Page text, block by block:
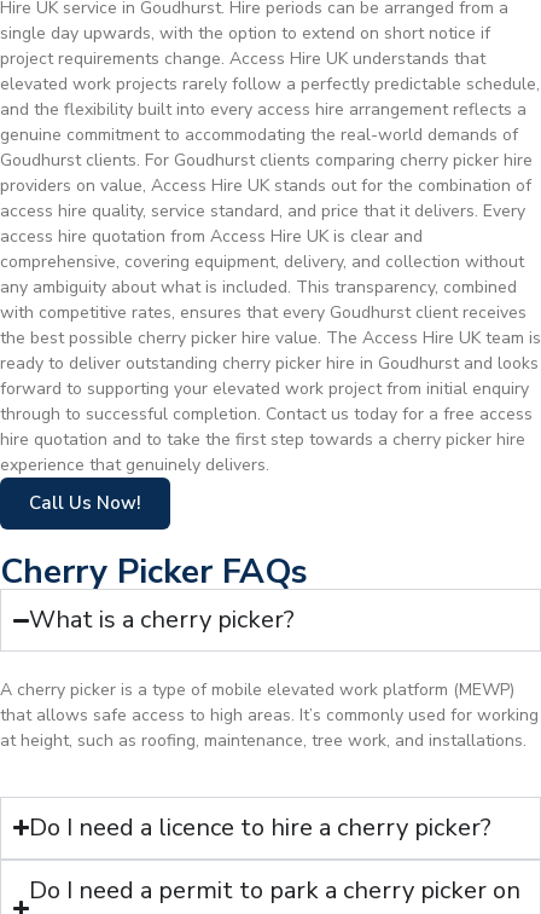
Hire UK service in Goudhurst. Hire periods can be arranged from a
single day upwards, with the option to extend on short notice if
project requirements change. Access Hire UK understands that
elevated work projects rarely follow a perfectly predictable schedule,
and the flexibility built into every access hire arrangement reflects a
genuine commitment to accommodating the real-world demands of
Goudhurst clients. For Goudhurst clients comparing cherry picker hire
providers on value, Access Hire UK stands out for the combination of
access hire quality, service standard, and price that it delivers. Every
access hire quotation from Access Hire UK is clear and
comprehensive, covering equipment, delivery, and collection without
any ambiguity about what is included. This transparency, combined
with competitive rates, ensures that every Goudhurst client receives
the best possible cherry picker hire value. The Access Hire UK team is
ready to deliver outstanding cherry picker hire in Goudhurst and looks
forward to supporting your elevated work project from initial enquiry
through to successful completion. Contact us today for a free access
hire quotation and to take the first step towards a cherry picker hire
experience that genuinely delivers.
Call Us Now!
Cherry Picker FAQs
What is a cherry picker?
A cherry picker is a type of mobile elevated work platform (MEWP)
that allows safe access to high areas. It’s commonly used for working
at height, such as roofing, maintenance, tree work, and installations.
Do I need a licence to hire a cherry picker?
Do I need a permit to park a cherry picker on